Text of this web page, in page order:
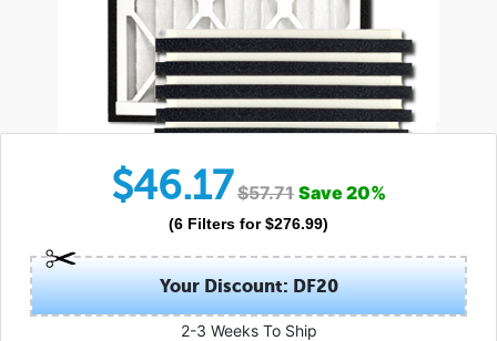
$46.17 $57.71 Save20%
(6 Filters for $276.99)
Your Discount: DF20
2-3 Weeks To Ship